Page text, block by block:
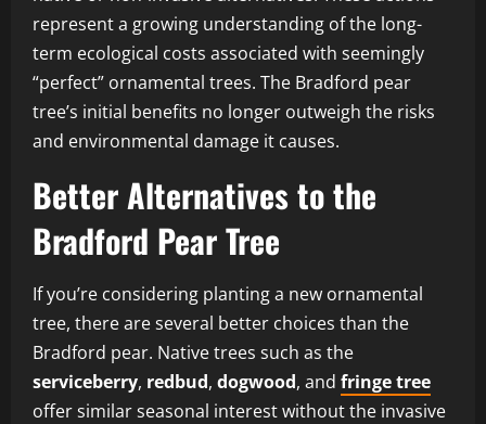
represent a growing understanding of the long-
term ecological costs associated with seemingly
“perfect” ornamental trees. The Bradford pear
tree’s initial benefits no longer outweigh the risks
and environmental damage it causes.
Better Alternatives to the
Bradford Pear Tree
If you’re considering planting a new ornamental
tree, there are several better choices than the
Bradford pear. Native trees such as the
serviceberry, redbud, dogwood, and fringe tree
offer similar seasonal interest without the invasive